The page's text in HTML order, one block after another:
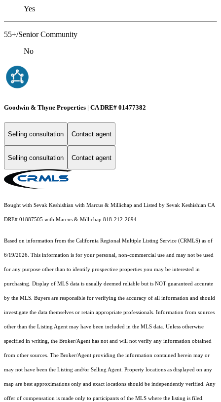
Yes
55+/Senior Community
No
Goodwin & Thyne Properties | CA DRE# 01477382
Selling consultation Contact agent
Selling consultation Contact agent
Bought with Sevak Keshishian with Marcus & Millichap and Listed by Sevak Keshishian CA
DRE# 01887505 with Marcus & Millichap 818-212-2694
Based on information from the California Regional Multiple Listing Service (CRMLS) as of
6/19/2026. This information is for your personal, non-commercial use and may not be used
for any purpose other than to identify prospective properties you may be interested in
purchasing. Display of MLS data is usually deemed reliable but is NOT guaranteed accurate
by the MLS. Buyers are responsible for verifying the accuracy of all information and should
investigate the data themselves or retain appropriate professionals. Information from sources
other than the Listing Agent may have been included in the MLS data. Unless otherwise
specified in writing, the Broker/Agent has not and will not verify any information obtained
from other sources. The Broker/Agent providing the information contained herein may or
may not have been the Listing and/or Selling Agent. Property locations as displayed on any
map are best approximations only and exact locations should be independently verified. Any
offer of compensation is made only to participants of the MLS where the listing is filed.